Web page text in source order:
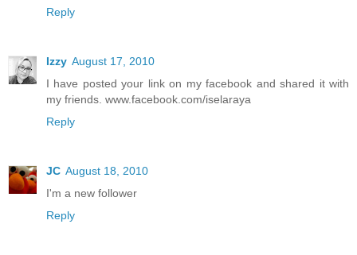
Reply
Izzy August 17, 2010
I have posted your link on my facebook and shared it with
my friends. www.facebook.com/iselaraya
Reply
JC August 18, 2010
I'm a new follower
Reply